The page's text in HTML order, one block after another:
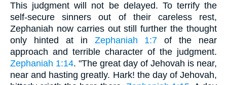
This judgment will not be delayed. To terrify the
self-secure sinners out of their careless rest,
Zephaniah now carries out still further the thought
only hinted at in Zephaniah 1:7 of the near
approach and terrible character of the judgment.
Zephaniah 1:14. "The great day of Jehovah is near,
near and hasting greatly. Hark! the day of Jehovah,